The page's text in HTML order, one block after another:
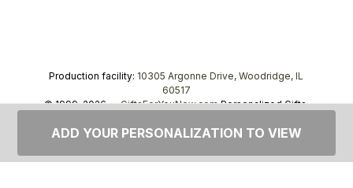
Production facility: 10305 Argonne Drive, Woodridge, IL
60517
© 1999–2026 —GiftsForYouNow.comPersonalized Gifts,
ADD YOUR PERSONALIZATION TO VIEW